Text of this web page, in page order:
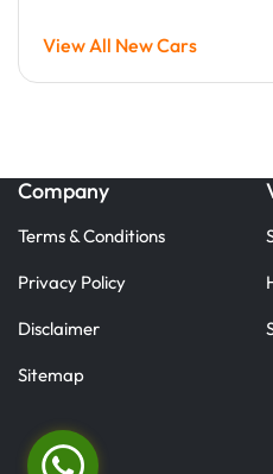
View All New Cars
Company
Terms & Conditions
Privacy Policy
Disclaimer
Sitemap